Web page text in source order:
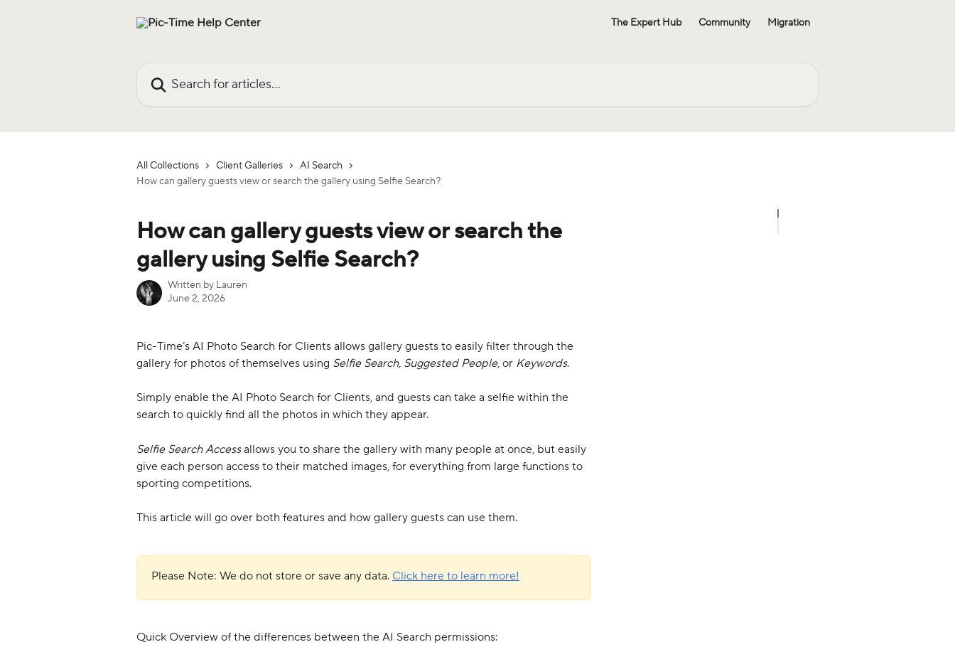
The Expert Hub Community Migration
All Collections Client Galleries
AI Search
How can gallery guests view or search the gallery using Selfie Search?
How can gallery guests view or search the
gallery using Selfie Search?
Written by Lauren
June 2, 2026
Pic-Time’s AI Photo Search for Clients allows gallery guests to easily filter through the
gallery for photos of themselves using Selfie Search, Suggested People, or Keywords.
Simply enable the AI Photo Search for Clients, and guests can take a selfie within the
search to quickly find all the photos in which they appear.
Selfie Search Access allows you to share the gallery with many people at once, but easily
give each person access to their matched images, for everything from large functions to
sporting competitions.
This article will go over both features and how gallery guests can use them.
Please Note: We do not store or save any data. Click here to learn more!
Quick Overview of the differences between the AI Search permissions: